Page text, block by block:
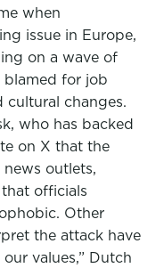
when
issue in Europe,
on a wave of
blamed for job
cultural changes.
who has backed
on X that the
news outlets,
officials
Other
the attack have
values,” Dutch